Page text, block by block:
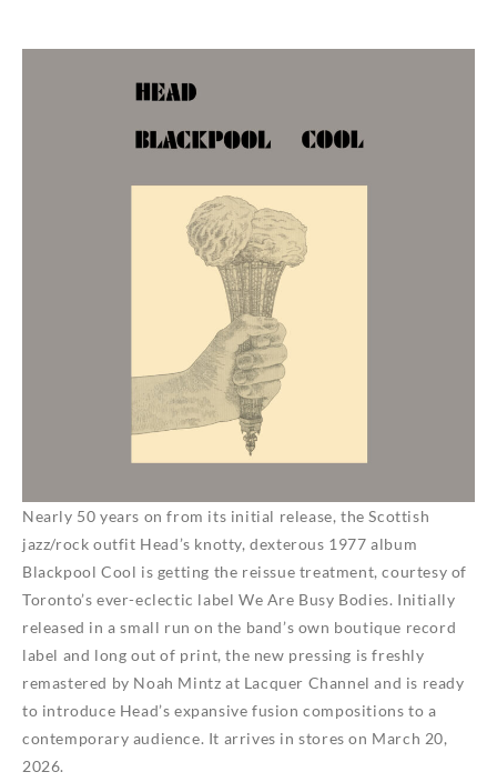
Nearly 50 years on from its initial release, the Scottish
jazz/rock outfit Head’s knotty, dexterous 1977 album
Blackpool Cool is getting the reissue treatment, courtesy of
Toronto’s ever-eclectic label We Are Busy Bodies. Initially
released in a small run on the band’s own boutique record
label and long out of print, the new pressing is freshly
remastered by Noah Mintz at Lacquer Channel and is ready
to introduce Head’s expansive fusion compositions to a
contemporary audience. It arrives in stores on March 20,
2026.